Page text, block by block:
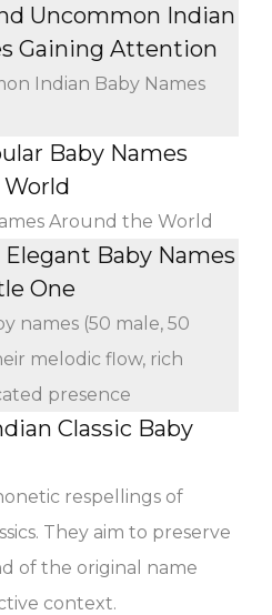
Uncommon Indian
Gaining Attention
Indian Baby Names
Baby Names
Around the World
Elegant Baby Names
One
names (50 male, 50
melodic flow, rich
presence
Classic Baby
respellings of
They aim to preserve
of the original name
context.